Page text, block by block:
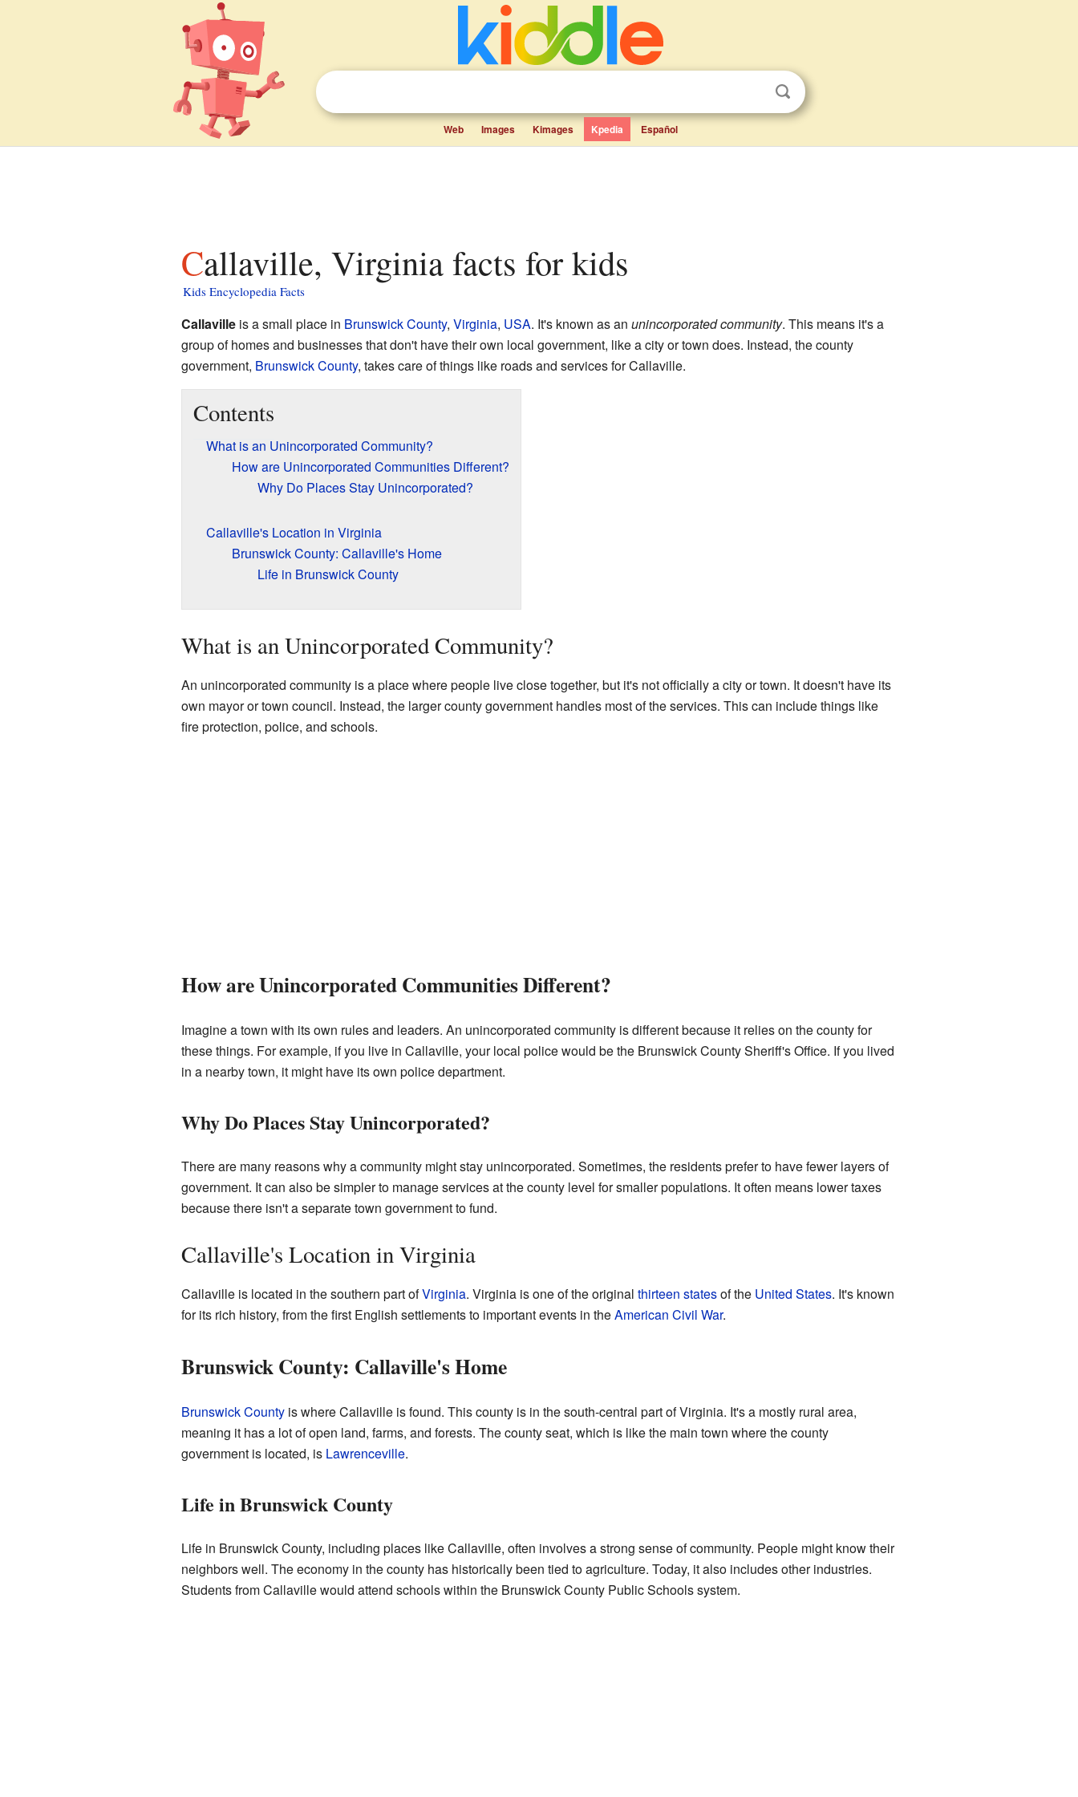
Web Images Kimages Kpedia Español
Callaville, Virginia facts for kids
Kids Encyclopedia Facts
Callavilleis a small place in Brunswick County, Virginia, USA. It's known as an unincorporated community. This means it's a
group of homes and businesses that don't have their own local government, like a city or town does. Instead, the county
government, Brunswick County, takes care of things like roads and services for Callaville.
Contents
What is an Unincorporated Community?
How are Unincorporated Communities Different?
Why Do Places Stay Unincorporated?
Callaville's Location in Virginia
Brunswick County: Callaville's Home
Life in Brunswick County
What is an Unincorporated Community?
An unincorporated community is a place where people live close together, but it's not officially a city or town. It doesn't have its
own mayor or town council. Instead, the larger county government handles most of the services. This can include things like
fire protection, police, and schools.
How are Unincorporated Communities Different?
Imagine a town with its own rules and leaders. An unincorporated community is different because it relies on the county for
these things. For example, if you live in Callaville, your local police would be the Brunswick County Sheriff's Office. If you lived
in a nearby town, it might have its own police department.
Why Do Places Stay Unincorporated?
There are many reasons why a community might stay unincorporated. Sometimes, the residents prefer to have fewer layers of
government. It can also be simpler to manage services at the county level for smaller populations. It often means lower taxes
because there isn't a separate town government to fund.
Callaville's Location in Virginia
Callaville is located in the southern part ofVirginia. Virginia is one of the original thirteen statesof the United States. It's known
for its rich history, from the first English settlements to important events in theAmerican Civil War.
Brunswick County: Callaville's Home
Brunswick Countyis where Callaville is found. This county is in the south-central part of Virginia. It's a mostly rural area,
meaning it has a lot of open land, farms, and forests. The county seat, which is like the main town where the county
government is located, is Lawrenceville.
Life in Brunswick County
Life in Brunswick County, including places like Callaville, often involves a strong sense of community. People might know their
neighbors well. The economy in the county has historically been tied to agriculture. Today, it also includes other industries.
Students from Callaville would attend schools within the Brunswick County Public Schools system.